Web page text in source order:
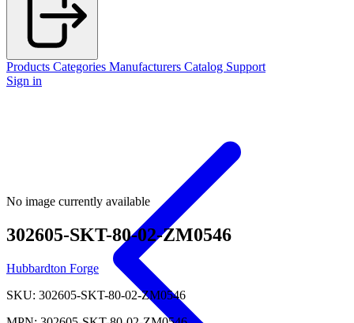
Products Categories Manufacturers Catalog Support
Sign in
No image currently available
302605-SKT-80-02-ZM0546
Hubbardton Forge
SKU: 302605-SKT-80-02-ZM0546